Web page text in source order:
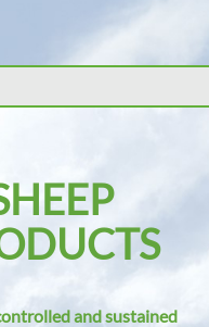
and sustained